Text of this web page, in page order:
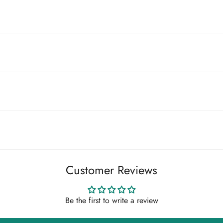
office and are your responsibility to pay.
if you wish to request a return.
Customer Reviews
Be the first to write a review